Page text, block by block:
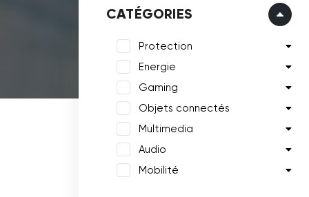
CATÉGORIES
Protection
Energie
Gaming
Objets connectés
Multimedia
Audio
Mobilité